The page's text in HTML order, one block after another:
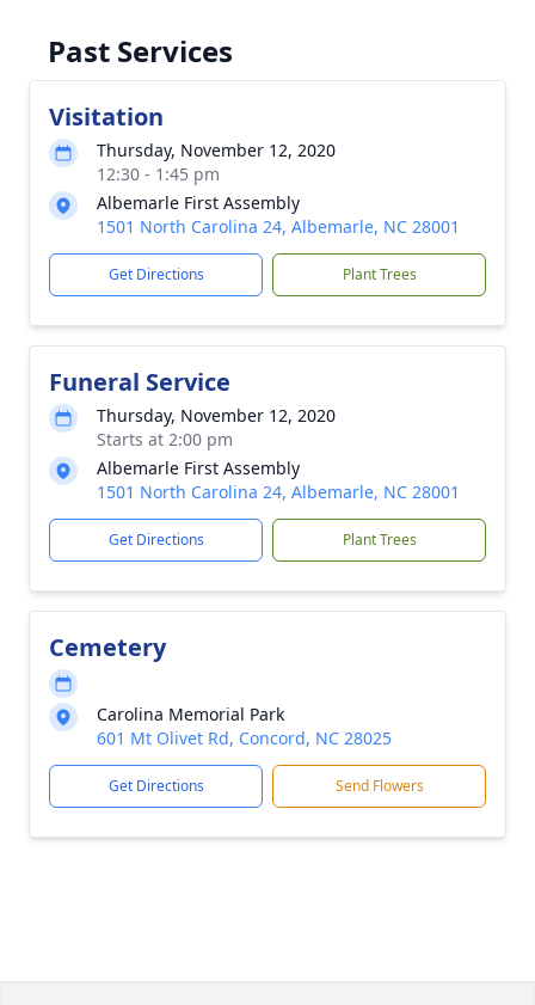
Past Services
Visitation
Thursday, November 12, 2020
12:30 - 1:45 pm
Albemarle First Assembly
1501 North Carolina 24, Albemarle, NC 28001
Get Directions Plant Trees
Funeral Service
Thursday, November 12, 2020
Starts at 2:00 pm
Albemarle First Assembly
1501 North Carolina 24, Albemarle, NC 28001
Get Directions Plant Trees
Cemetery
Carolina Memorial Park
601 Mt Olivet Rd, Concord, NC 28025
Get Directions Send Flowers